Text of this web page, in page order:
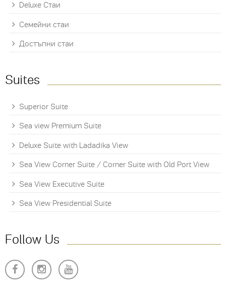
Deluxe Стаи
Семейни стаи
Достъпни стаи
Suites
Superior Suite
Sea view Premium Suite
Deluxe Suite with Ladadika View
Sea View Corner Suite / Corner Suite with Old Port View
Sea View Executive Suite
Sea View Presidential Suite
Follow Us